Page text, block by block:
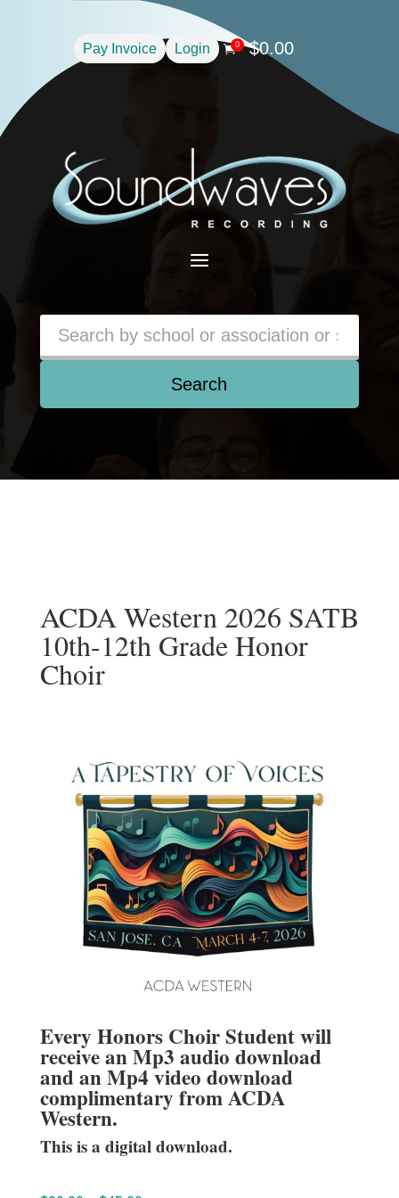
Pay Invoice Login 0 $0.00
a
Search
ACDA Western 2026 SATB
10th-12th Grade Honor
Choir
Every Honors Choir Student will
receive an Mp3 audio download
and an Mp4 video download
complimentary from ACDA
Western.
This is a digital download.